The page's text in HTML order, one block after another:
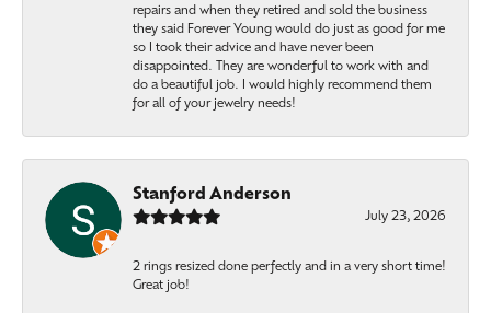
repairs and when they retired and sold the business
they said Forever Young would do just as good for me
so I took their advice and have never been
disappointed. They are wonderful to work with and
do a beautiful job. I would highly recommend them
for all of your jewelry needs!
Stanford Anderson
July 23, 2026
2 rings resized done perfectly and in a very short time!
Great job!